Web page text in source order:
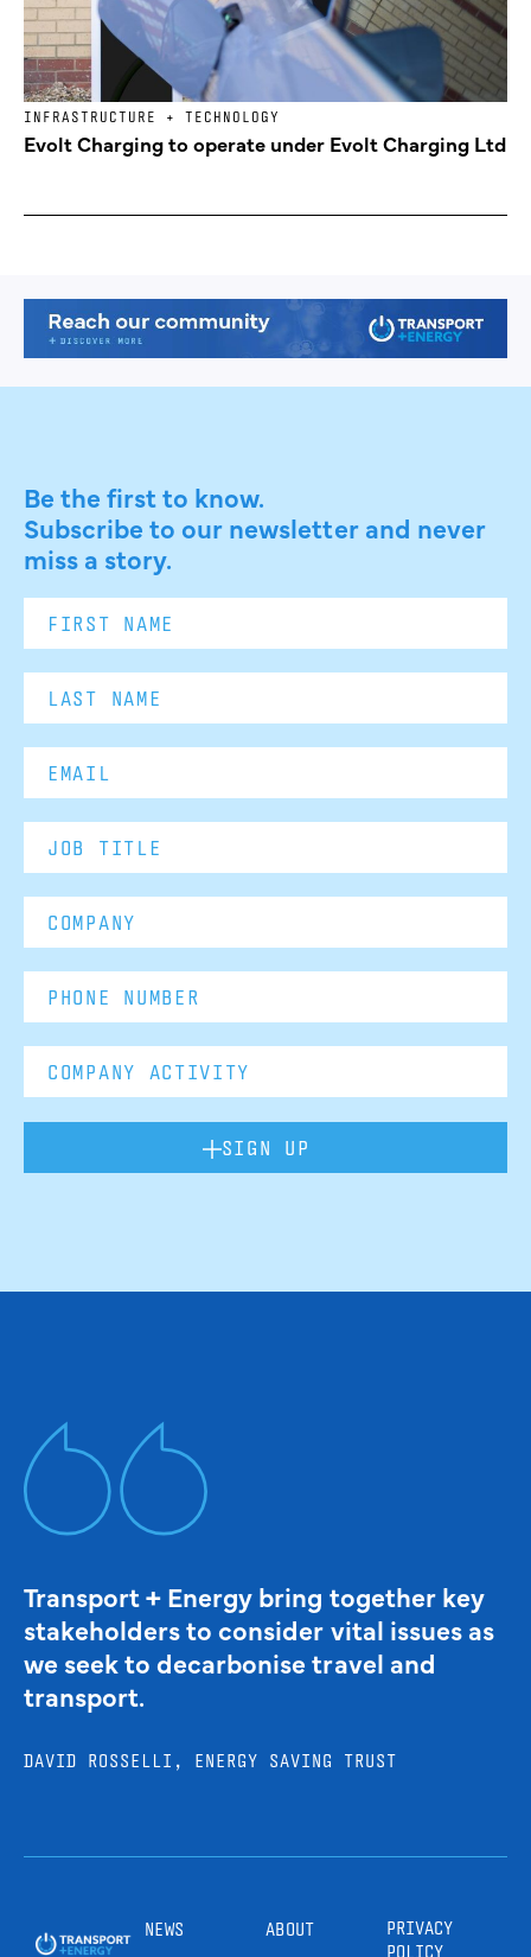
INFRASTRUCTURE + TECHNOLOGY
Evolt Charging to operate under Evolt Charging Ltd
Be the first to know.
Subscribe to our newsletter and never
miss a story.
SIGN UP
Transport + Energy bring together key
stakeholders to consider vital issues as
we seek to decarbonise travel and
transport.
DAVID ROSSELLI, ENERGY SAVING TRUST
NEWS ABOUT
PRIVACY
POLICY